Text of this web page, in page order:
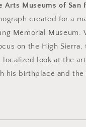
Arts Museums of San
created for a
Memorial Museum.
on the High Sierra,
localized look at the
his birthplace and